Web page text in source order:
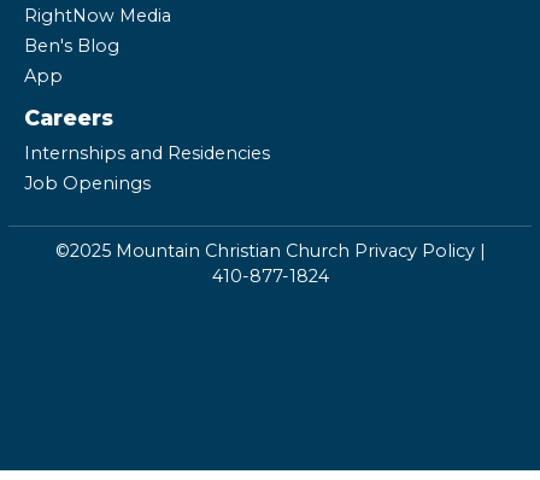
RightNow Media
Ben's Blog
App
Careers
Internships and Residencies
Job Openings
©2025 Mountain Christian Church Privacy Policy|
410-877-1824